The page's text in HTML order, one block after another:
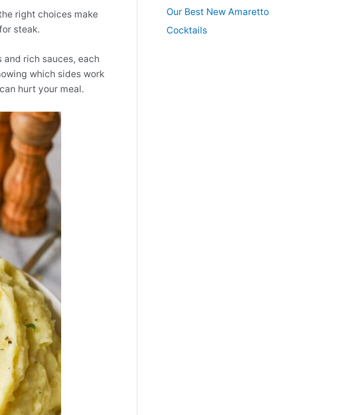
right choices make
steak.
rich sauces, each
which sides work
hurt your meal.
Our Best New Amaretto
Cocktails